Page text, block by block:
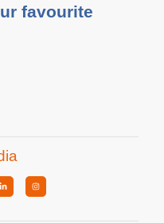
favourite